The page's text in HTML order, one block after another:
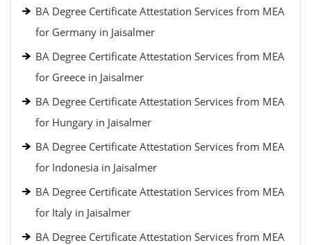
BA Degree Certificate Attestation Services from MEA
for Germany in Jaisalmer
BA Degree Certificate Attestation Services from MEA
for Greece in Jaisalmer
BA Degree Certificate Attestation Services from MEA
for Hungary in Jaisalmer
BA Degree Certificate Attestation Services from MEA
for Indonesia in Jaisalmer
BA Degree Certificate Attestation Services from MEA
for Italy in Jaisalmer
BA Degree Certificate Attestation Services from MEA